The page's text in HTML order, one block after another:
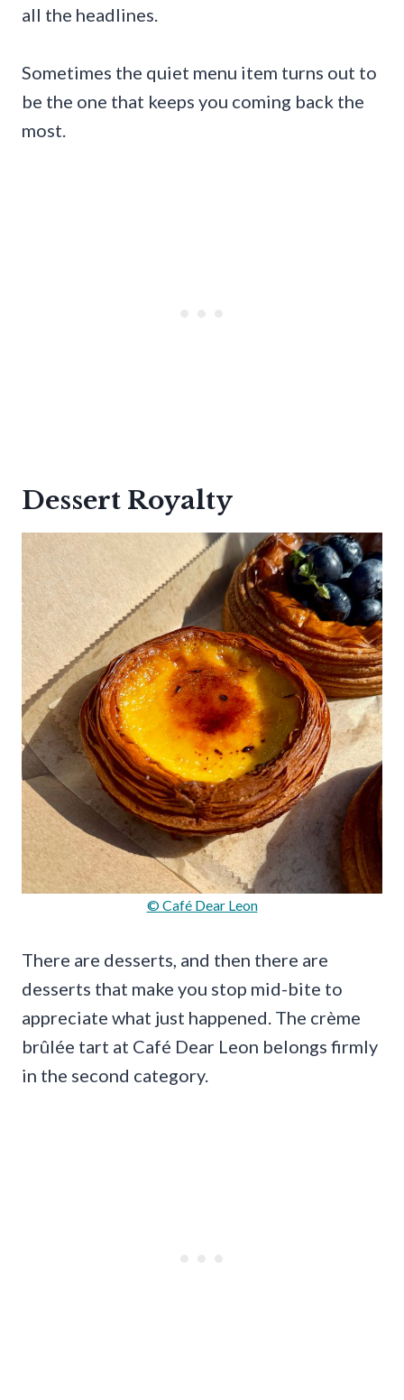
all the headlines.
Sometimes the quiet menu item turns out to
be the one that keeps you coming back the
most.
Dessert Royalty
© Café Dear Leon
There are desserts, and then there are
desserts that make you stop mid-bite to
appreciate what just happened. The crème
brûlée tart at Café Dear Leon belongs firmly
in the second category.